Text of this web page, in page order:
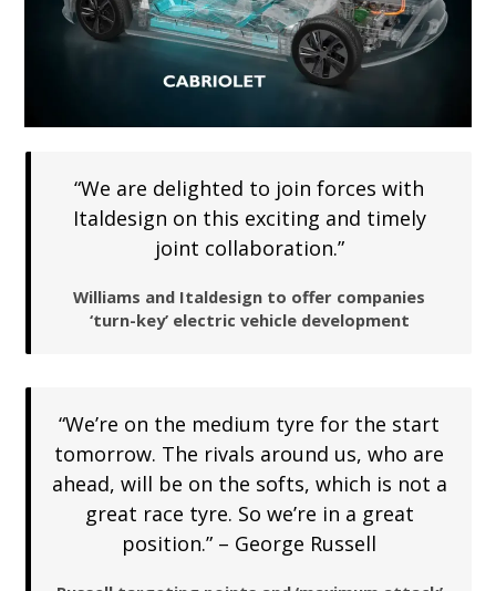
“We are delighted to join forces with
Italdesign on this exciting and timely
joint collaboration.”
Williams and Italdesign to offer companies
‘turn-key’ electric vehicle development
“We’re on the medium tyre for the start
tomorrow. The rivals around us, who are
ahead, will be on the softs, which is not a
great race tyre. So we’re in a great
position.” – George Russell